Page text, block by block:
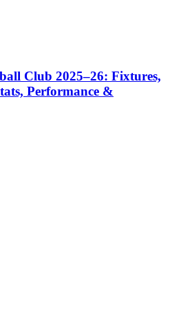
Club 2025–26: Fixtures,
Performance &